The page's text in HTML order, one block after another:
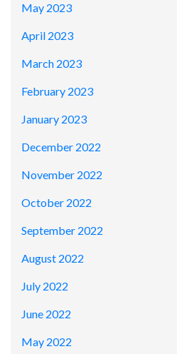
May 2023
April 2023
March 2023
February 2023
January 2023
December 2022
November 2022
October 2022
September 2022
August 2022
July 2022
June 2022
May 2022